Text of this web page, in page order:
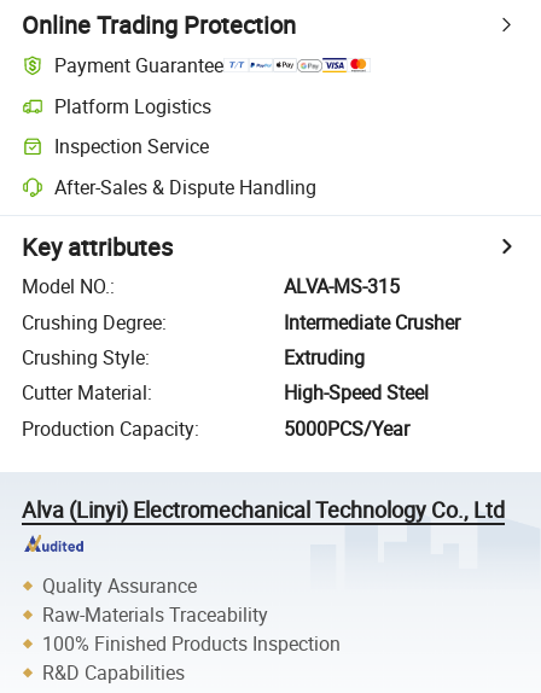
Online Trading Protection
Payment Guarantee
Platform Logistics
Inspection Service
After-Sales & Dispute Handling
Key attributes
Model NO.:
ALVA-MS-315
Crushing Degree:
Intermediate Crusher
Crushing Style:
Extruding
Cutter Material:
High-Speed Steel
Production Capacity: 5000PCS/Year
Alva (Linyi) Electromechanical Technology Co., Ltd
Quality Assurance
Raw-Materials Traceability
100% Finished Products Inspection
R&D Capabilities